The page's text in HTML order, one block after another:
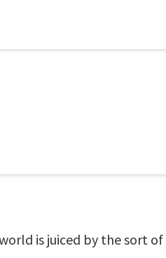
is juiced by the sort